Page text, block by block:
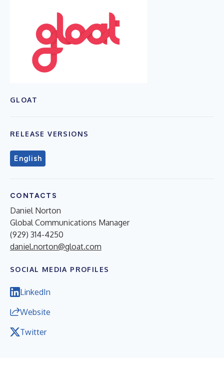
GLOAT
RELEASE VERSIONS
English
CONTACTS
Daniel Norton
Global Communications Manager
(929) 314-4250
daniel.norton@gloat.com
SOCIAL MEDIA PROFILES
LinkedIn
Website
Twitter